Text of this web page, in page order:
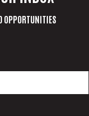
OPPORTUNITIES